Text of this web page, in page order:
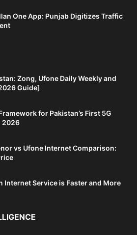
One App: Punjab Digitizes Traffic
Zong, Ufone Daily Weekly and
Guide]
for Pakistan’s First 5G
2026
vs Ufone Internet Comparison:
Internet Service is Faster and More